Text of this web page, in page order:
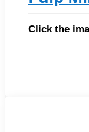
Click the